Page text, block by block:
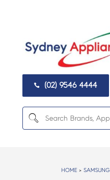
 (02) 9546 4444
HOME >SAMSUNG